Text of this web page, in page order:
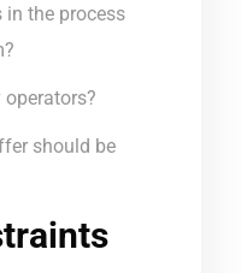
in the process
should be